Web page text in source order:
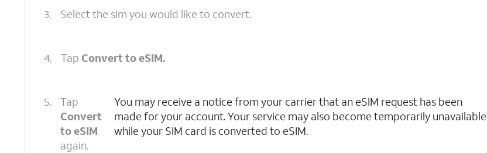
3. Select the sim you would like to convert.
4. Tap Convert to eSIM.
5.
Tap
Convert
to eSIM
again.
You may receive a notice from your carrier that an eSIM request has been
made for your account. Your service may also become temporarily unavailable
while your SIM card is converted to eSIM.